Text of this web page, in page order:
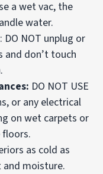
a wet vac, the
water.
NOT unplug or
and don’t touch
DO NOT USE
or any electrical
on wet carpets or
as cold as
moisture.